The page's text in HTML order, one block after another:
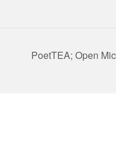
PoetTEA; Open